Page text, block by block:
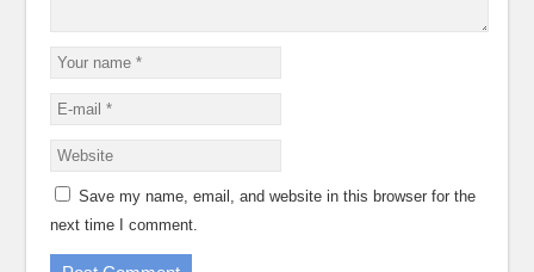
Save my name, email, and website in this browser for the
next time I comment.